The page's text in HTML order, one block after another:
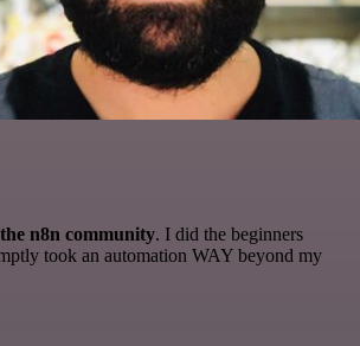
n8n community. I did the beginners
took an automation WAY beyond my